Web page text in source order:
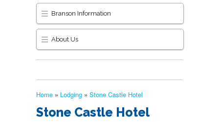
Branson Information
About Us
Home » Lodging » Stone Castle Hotel
Stone Castle Hotel